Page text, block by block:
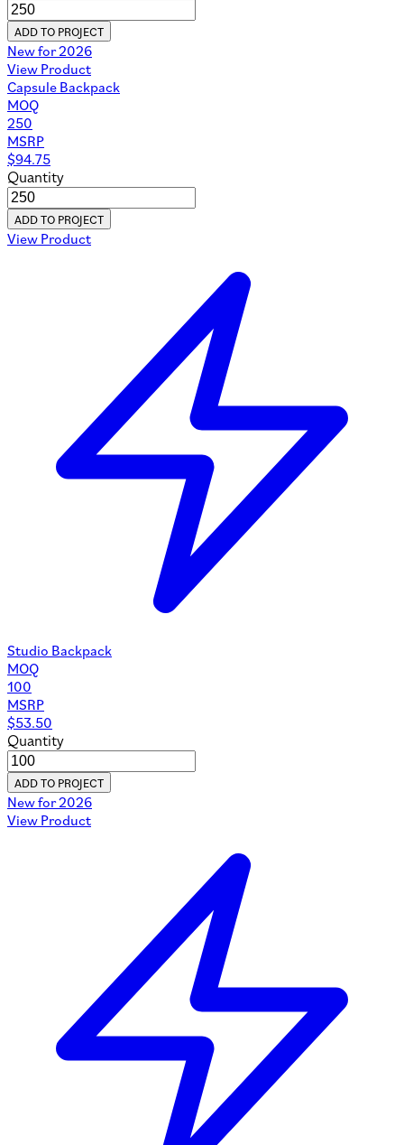
ADD TO PROJECT
New for 2026
View Product
Capsule Backpack
MOQ
250
MSRP
$94.75
Quantity
ADD TO PROJECT
View Product
Studio Backpack
MOQ
100
MSRP
$53.50
Quantity
ADD TO PROJECT
New for 2026
View Product